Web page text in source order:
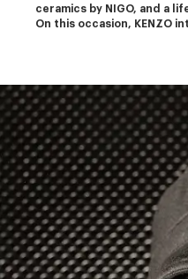
ceramics by NIGO, and a
On this occasion, KENZO